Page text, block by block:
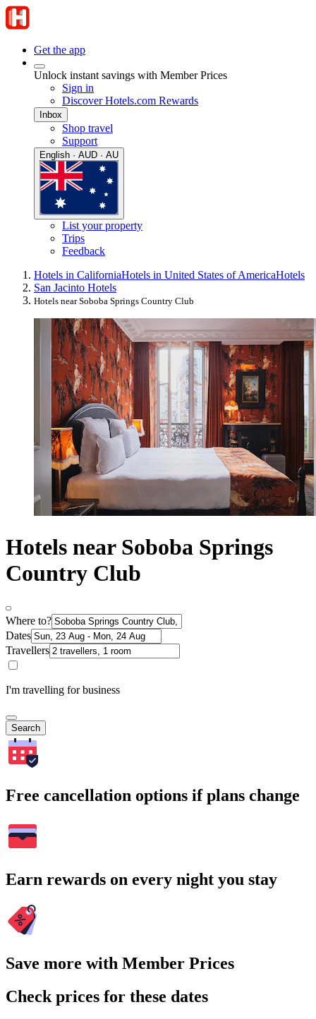
Get the app
Unlock instant savings with Member Prices
Sign in
Discover Hotels.com Rewards
Inbox
Shop travel
Support
English · AUD · AU
List your property
Trips
Feedback
Hotels in CaliforniaHotels in United States of AmericaHotels
San Jacinto Hotels
Hotels near Soboba Springs Country Club
Hotels near Soboba Springs
Country Club
Where to?
Dates
Travellers
I'm travelling for business
Search
Free cancellation options if plans change
Earn rewards on every night you stay
Save more with Member Prices
Check prices for these dates